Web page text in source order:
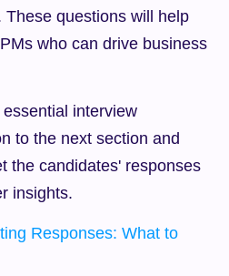
questions will help
who can drive business
interview
to the next section and
the candidates' responses
insights.
Responses: What to